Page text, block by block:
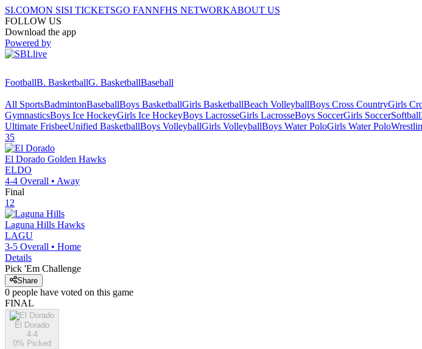
SI.COMON SISI TICKETSGO FANNFHS NETWORKABOUT US
FOLLOW US
Download the app
Powered by
FootballB. BasketballG. BasketballBaseball
All SportsBadmintonBaseballBoys BasketballGirls BasketballBeach VolleyballBoys Cross CountryGirls
GymnasticsBoys Ice HockeyGirls Ice HockeyBoys LacrosseGirls LacrosseBoys SoccerGirls SoccerSoftball
Ultimate FrisbeeUnified BasketballBoys VolleyballGirls VolleyballBoys Water PoloGirls Water Polo
35
El Dorado Golden Hawks
ELDO
4-4 Overall • Away
Final
12
Laguna Hills Hawks
LAGU
3-5 Overall • Home
Details
Pick 'Em Challenge
Share
0 people have voted on this game
FINAL
El Dorado
4-4
0% Picked